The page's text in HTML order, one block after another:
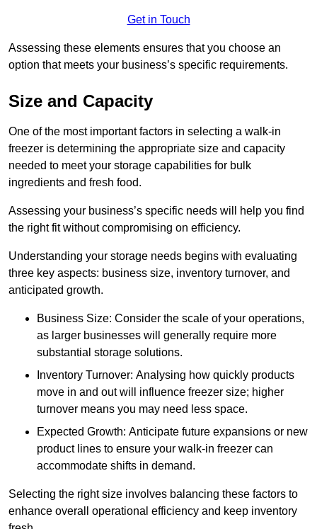
Get in Touch
Assessing these elements ensures that you choose an
option that meets your business’s specific requirements.
Size and Capacity
One of the most important factors in selecting a walk-in
freezer is determining the appropriate size and capacity
needed to meet your storage capabilities for bulk
ingredients and fresh food.
Assessing your business’s specific needs will help you find
the right fit without compromising on efficiency.
Understanding your storage needs begins with evaluating
three key aspects: business size, inventory turnover, and
anticipated growth.
Business Size: Consider the scale of your operations,
as larger businesses will generally require more
substantial storage solutions.
Inventory Turnover: Analysing how quickly products
move in and out will influence freezer size; higher
turnover means you may need less space.
Expected Growth: Anticipate future expansions or new
product lines to ensure your walk-in freezer can
accommodate shifts in demand.
Selecting the right size involves balancing these factors to
enhance overall operational efficiency and keep inventory